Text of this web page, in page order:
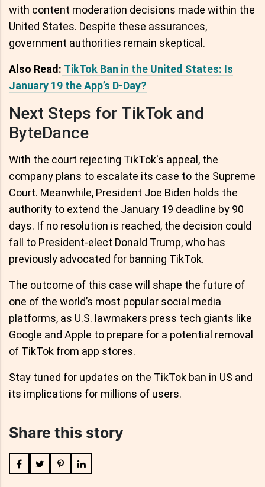
with content moderation decisions made within the
United States. Despite these assurances,
government authorities remain skeptical.
Also Read: TikTok Ban in the United States: Is
January 19 the App’s D-Day?
Next Steps for TikTok and
ByteDance
With the court rejecting TikTok's appeal, the
company plans to escalate its case to the Supreme
Court. Meanwhile, President Joe Biden holds the
authority to extend the January 19 deadline by 90
days. If no resolution is reached, the decision could
fall to President-elect Donald Trump, who has
previously advocated for banning TikTok.
The outcome of this case will shape the future of
one of the world’s most popular social media
platforms, as U.S. lawmakers press tech giants like
Google and Apple to prepare for a potential removal
of TikTok from app stores.
Stay tuned for updates on the TikTok ban in US and
its implications for millions of users.
Share this story